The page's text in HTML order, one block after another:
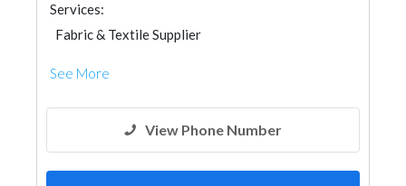
Services:
Fabric & Textile Supplier
See More
View Phone Number